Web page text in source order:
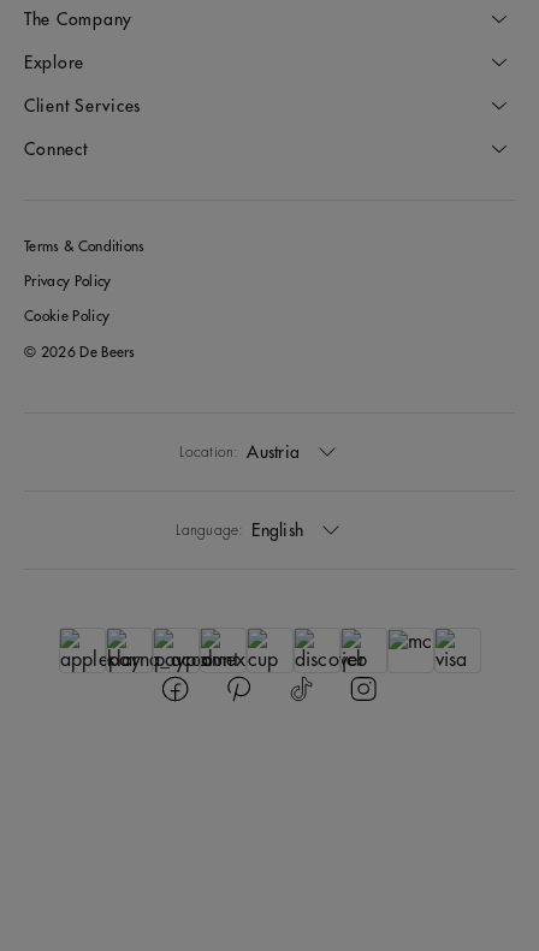
The Company
Explore
Client Services
Connect
Terms & Conditions
Privacy Policy
Cookie Policy
© 2026 De Beers
Location: Austria
Language: English